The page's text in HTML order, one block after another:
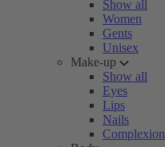
Show all
Women
Gents
Unisex
Make-up
Show all
Eyes
Lips
Nails
Complexion